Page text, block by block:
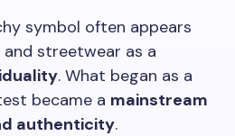
symbol often appears
streetwear as a
. What began as a
became a mainstream
authenticity.